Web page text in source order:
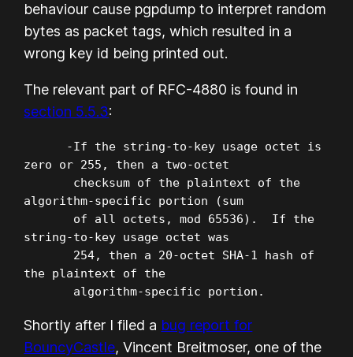
behaviour cause pgpdump to interpret random
bytes as packet tags, which resulted in a
wrong key id being printed out.
The relevant part of RFC-4880 is found in
section 5.5.3:
zero or 255, then a two-octet
algorithm-specific portion (sum
string-to-key usage octet was
the plaintext of the
       algorithm-specific portion.
Shortly after I filed a bug report for
BouncyCastle, Vincent Breitmoser, one of the